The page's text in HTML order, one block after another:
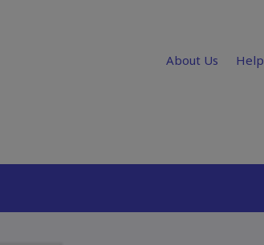
About Us Help